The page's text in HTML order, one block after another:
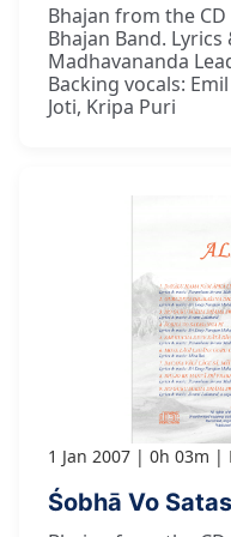
Bhajan from the
Bhajan Band.
Madhavananda
Backing vocals:
Joti, Kripa Puri
1 Jan 2007 0h 03m
Śobhā Vo